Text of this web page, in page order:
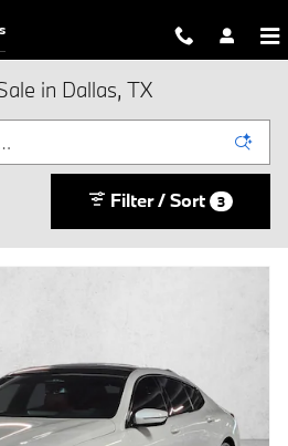
in Dallas, TX
Filter / Sort 3